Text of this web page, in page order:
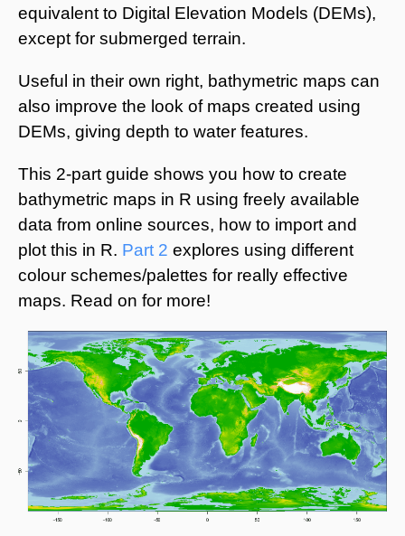
equivalent to Digital Elevation Models (DEMs),
except for submerged terrain.
Useful in their own right, bathymetric maps can
also improve the look of maps created using
DEMs, giving depth to water features.
This 2-part guide shows you how to create
bathymetric maps in R using freely available
data from online sources, how to import and
plot this in R. Part 2 explores using different
colour schemes/palettes for really effective
maps. Read on for more!